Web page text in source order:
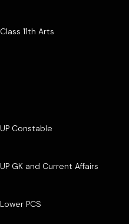
Class 11th Arts
UP Constable
UP GK and Current Affairs
Lower PCS